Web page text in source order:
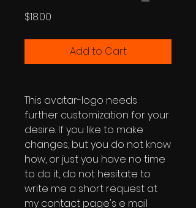
$18.00
Add to Cart
This avatar-logo needs
further customization for your
desire. If you like to make
changes, but you do not know
how, or just you have no time
to do it, do not hesitate to
write me a short request at
my contact page's e mail